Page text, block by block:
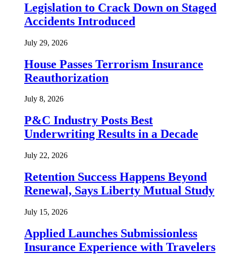
Legislation to Crack Down on Staged
Accidents Introduced
July 29, 2026
House Passes Terrorism Insurance
Reauthorization
July 8, 2026
P&C Industry Posts Best
Underwriting Results in a Decade
July 22, 2026
Retention Success Happens Beyond
Renewal, Says Liberty Mutual Study
July 15, 2026
Applied Launches Submissionless
Insurance Experience with Travelers